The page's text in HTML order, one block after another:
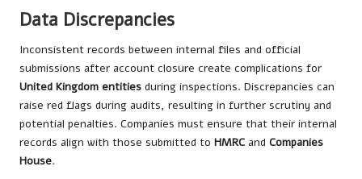
Data Discrepancies
Inconsistent records between internal files and official
submissions after account closure create complications for
United Kingdom entities during inspections. Discrepancies can
raise red flags during audits, resulting in further scrutiny and
potential penalties. Companies must ensure that their internal
records align with those submitted to HMRC and Companies
House.